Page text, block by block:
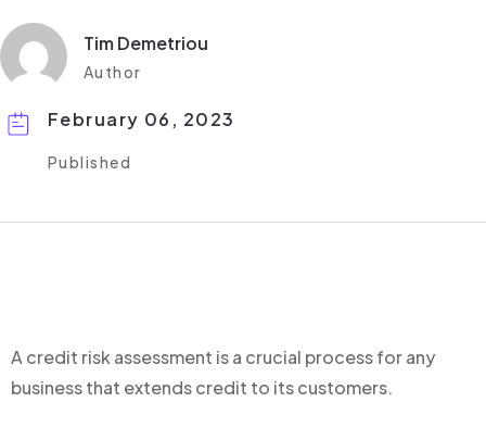
Tim Demetriou
Author
February 06, 2023
Published
A credit risk assessment is a crucial process for any
business that extends credit to its customers.